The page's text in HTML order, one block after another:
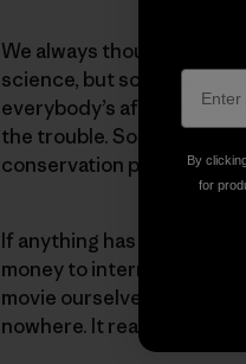
We always thought the
science, but science
everybody’s afraid
the trouble. So we
conservation projects.
If anything has changed,
money to international
movie ourselves. And that
nowhere. It really got
By
for